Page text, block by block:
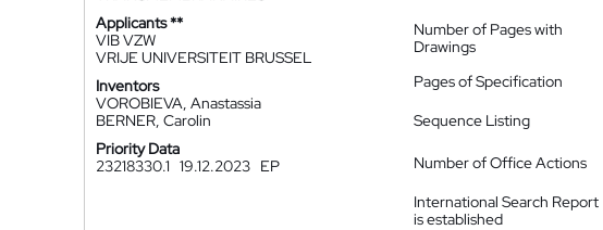
Applicants **
VIB VZW
VRIJE UNIVERSITEIT BRUSSEL
Inventors
VOROBIEVA, Anastassia
BERNER, Carolin
Priority Data
23218330.1 19.12.2023 EP
Number of Pages with
Drawings
Pages of Specification
Sequence Listing
Number of Office Actions
International Search Report
is established